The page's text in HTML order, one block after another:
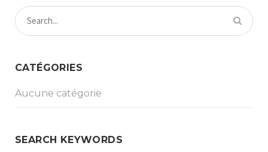
CATÉGORIES
Aucune catégorie
SEARCH KEYWORDS